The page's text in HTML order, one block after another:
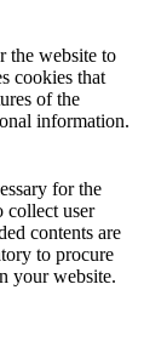
the website to
cookies that
of the
information.
for the
collect user
contents are
to procure
your website.